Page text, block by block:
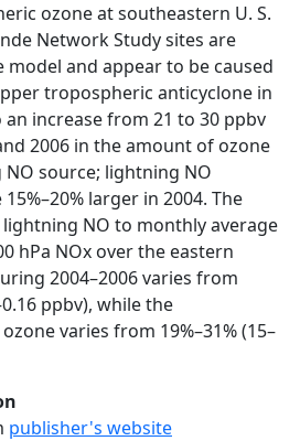
ozone at southeastern U. S.
Network Study sites are
model and appear to be caused
tropospheric anticyclone in
increase from 21 to 30 ppbv
2006 in the amount of ozone
source; lightning NO
larger in 2004. The
NO to monthly average
hPa NOx over the eastern
2004–2006 varies from
ppbv), while the
varies from 19%–31% (15–
publisher's website